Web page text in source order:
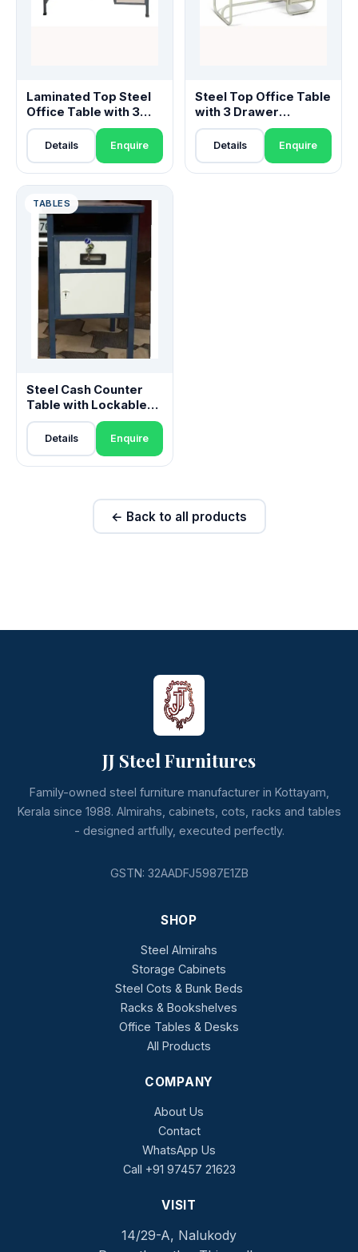
Laminated Top Steel
Office Table with 3
Drawer Pedestal
Details Enquire
Steel Top Office Table
with 3 Drawer
Pedestal
Details Enquire
TABLES
Steel Cash Counter
Table with Lockable
Drawer
Details Enquire
← Back to all products
JJ Steel Furnitures
Family-owned steel furniture manufacturer in Kottayam,
Kerala since 1988. Almirahs, cabinets, cots, racks and tables
- designed artfully, executed perfectly.
GSTN: 32AADFJ5987E1ZB
SHOP
Steel Almirahs
Storage Cabinets
Steel Cots & Bunk Beds
Racks & Bookshelves
Office Tables & Desks
All Products
COMPANY
About Us
Contact
WhatsApp Us
Call +91 97457 21623
VISIT
14/29-A, Nalukody